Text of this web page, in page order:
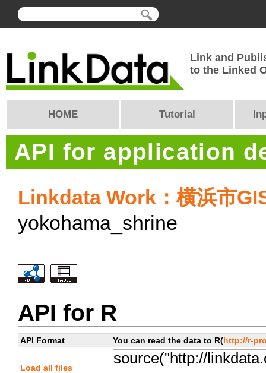
Link and
to the Linked
HOME Tutorial
API for application
Linkdata Work：横浜市
yokohama_shrine
API for R
API Format You can read the data to R(http://r-
Load all files